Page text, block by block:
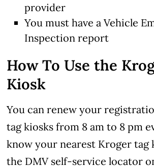
provider
You must have a Vehicle
Inspection report
How To Use the
Kiosk
You can renew your
tag kiosks from 8 am to 8 pm
know your nearest Kroger tag
the DMV self-service locator